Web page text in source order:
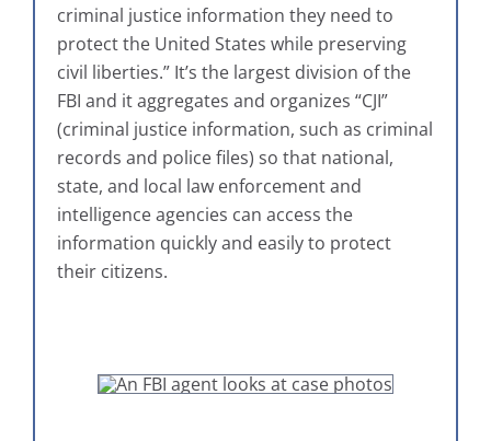
criminal justice information they need to
protect the United States while preserving
civil liberties.” It’s the largest division of the
FBI and it aggregates and organizes “CJI”
(criminal justice information, such as criminal
records and police files) so that national,
state, and local law enforcement and
intelligence agencies can access the
information quickly and easily to protect
their citizens.